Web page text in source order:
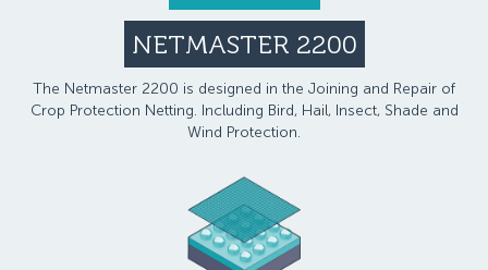
NETMASTER 2200
The Netmaster 2200 is designed in the Joining and Repair of
Crop Protection Netting. Including Bird, Hail, Insect, Shade and
Wind Protection.